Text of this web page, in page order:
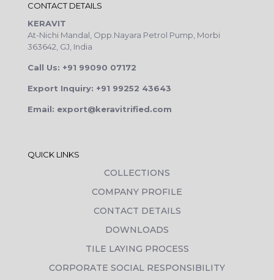
CONTACT DETAILS
KERAVIT
At-Nichi Mandal, Opp.Nayara Petrol Pump, Morbi
363642, GJ, India
Call Us: +91 99090 07172
Export Inquiry: +91 99252 43643
Email: export@keravitrified.com
QUICK LINKS
COLLECTIONS
COMPANY PROFILE
CONTACT DETAILS
DOWNLOADS
TILE LAYING PROCESS
CORPORATE SOCIAL RESPONSIBILITY